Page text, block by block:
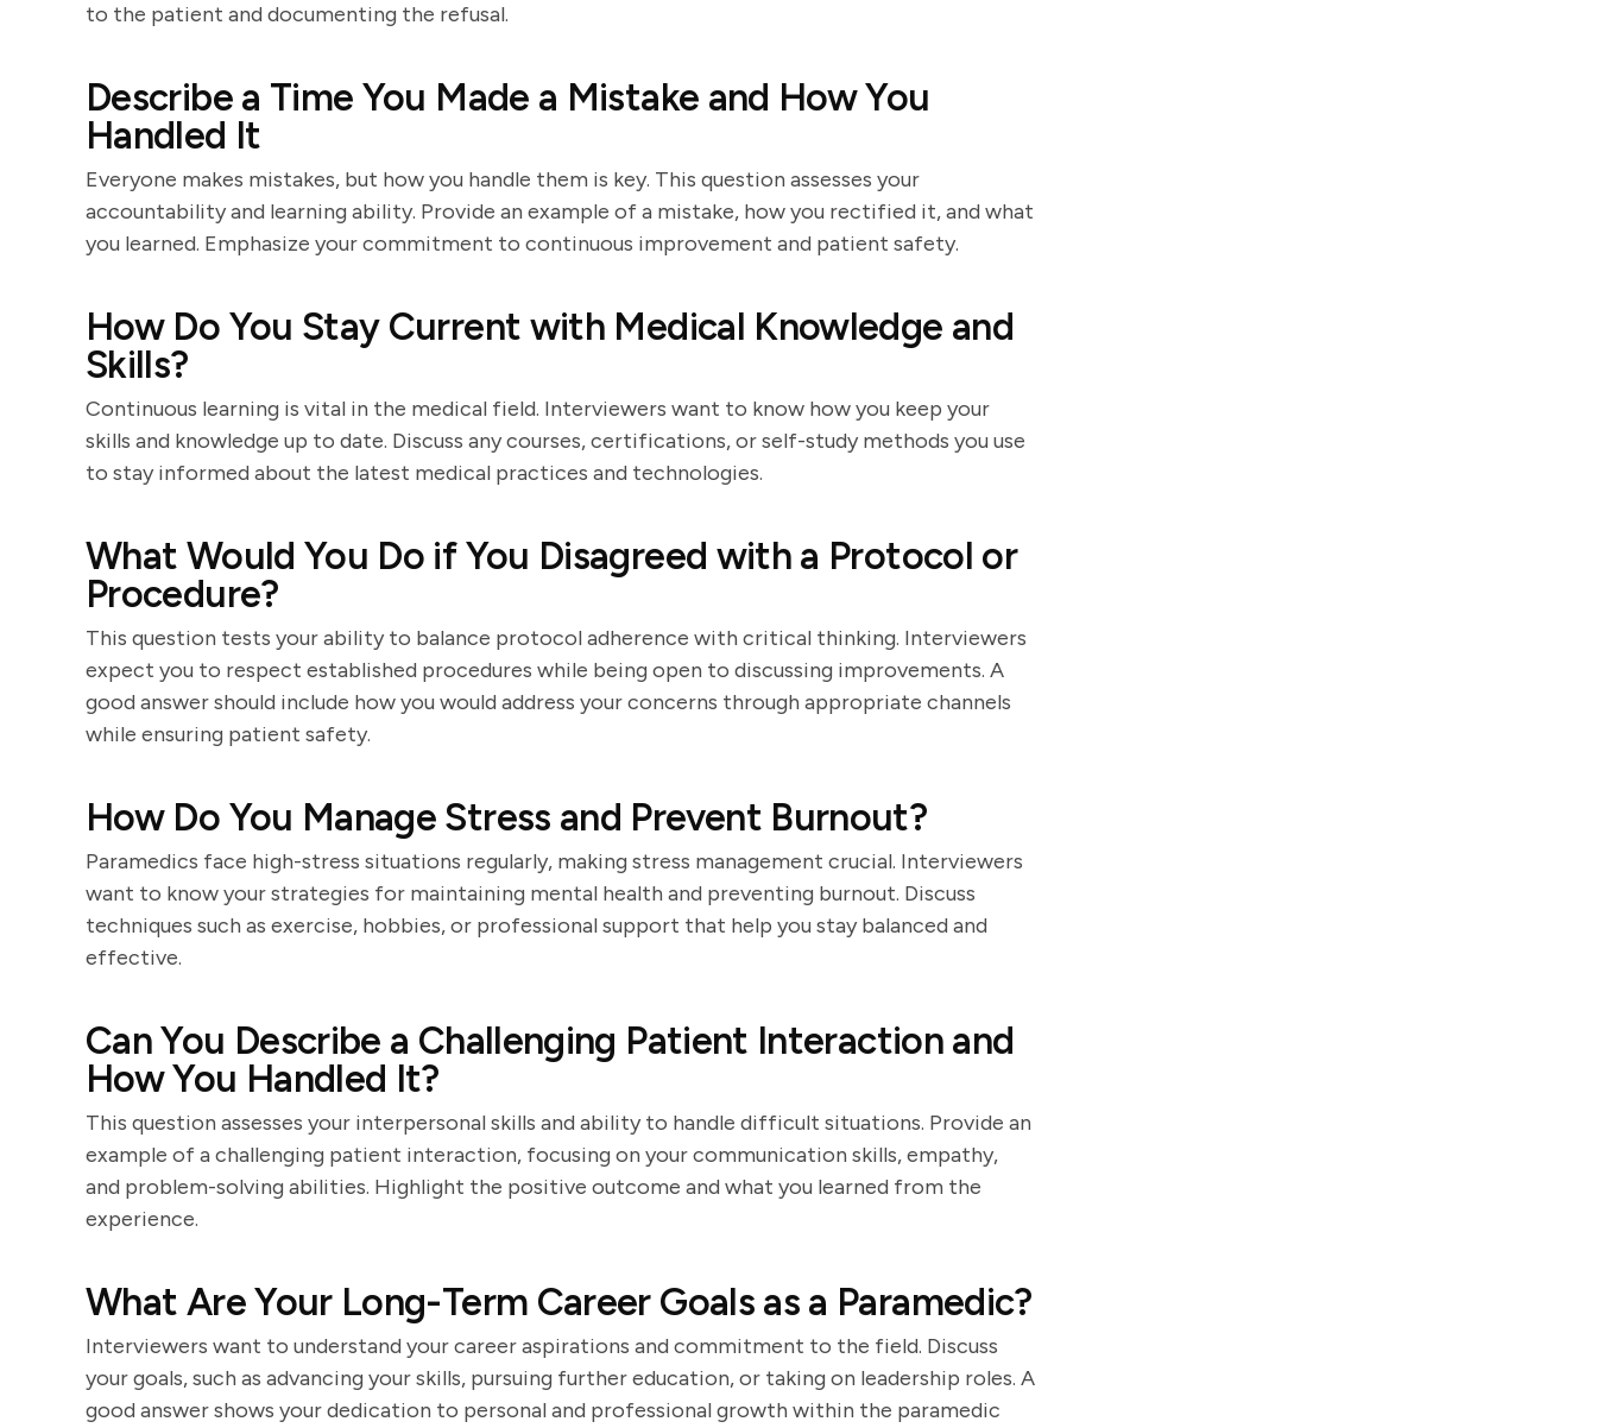
to the patient and documenting the refusal.
Describe a Time You Made a Mistake and How You
Handled It
Everyone makes mistakes, but how you handle them is key. This question assesses your
accountability and learning ability. Provide an example of a mistake, how you rectified it, and what
you learned. Emphasize your commitment to continuous improvement and patient safety.
How Do You Stay Current with Medical Knowledge and
Skills?
Continuous learning is vital in the medical field. Interviewers want to know how you keep your
skills and knowledge up to date. Discuss any courses, certifications, or self-study methods you use
to stay informed about the latest medical practices and technologies.
What Would You Do if You Disagreed with a Protocol or
Procedure?
This question tests your ability to balance protocol adherence with critical thinking. Interviewers
expect you to respect established procedures while being open to discussing improvements. A
good answer should include how you would address your concerns through appropriate channels
while ensuring patient safety.
How Do You Manage Stress and Prevent Burnout?
Paramedics face high-stress situations regularly, making stress management crucial. Interviewers
want to know your strategies for maintaining mental health and preventing burnout. Discuss
techniques such as exercise, hobbies, or professional support that help you stay balanced and
effective.
Can You Describe a Challenging Patient Interaction and
How You Handled It?
This question assesses your interpersonal skills and ability to handle difficult situations. Provide an
example of a challenging patient interaction, focusing on your communication skills, empathy,
and problem-solving abilities. Highlight the positive outcome and what you learned from the
experience.
What Are Your Long-Term Career Goals as a Paramedic?
Interviewers want to understand your career aspirations and commitment to the field. Discuss
your goals, such as advancing your skills, pursuing further education, or taking on leadership roles. A
good answer shows your dedication to personal and professional growth within the paramedic